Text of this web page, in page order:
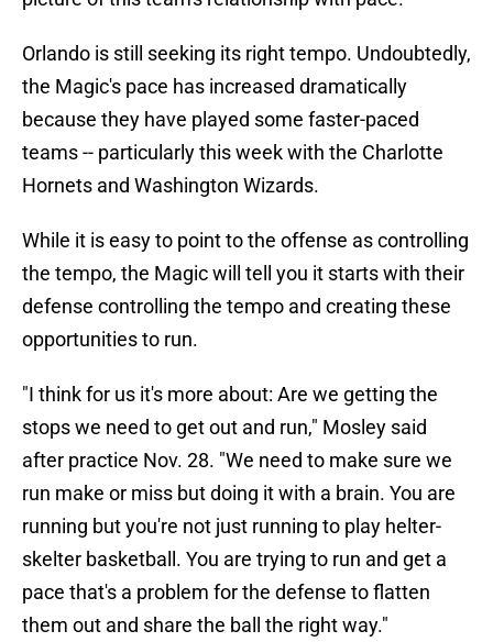
Orlando is still seeking its right tempo. Undoubtedly,
the Magic's pace has increased dramatically
because they have played some faster-paced
teams -- particularly this week with the Charlotte
Hornets and Washington Wizards.
While it is easy to point to the offense as controlling
the tempo, the Magic will tell you it starts with their
defense controlling the tempo and creating these
opportunities to run.
"I think for us it's more about: Are we getting the
stops we need to get out and run," Mosley said
after practice Nov. 28. "We need to make sure we
run make or miss but doing it with a brain. You are
running but you're not just running to play helter-
skelter basketball. You are trying to run and get a
pace that's a problem for the defense to flatten
them out and share the ball the right way."